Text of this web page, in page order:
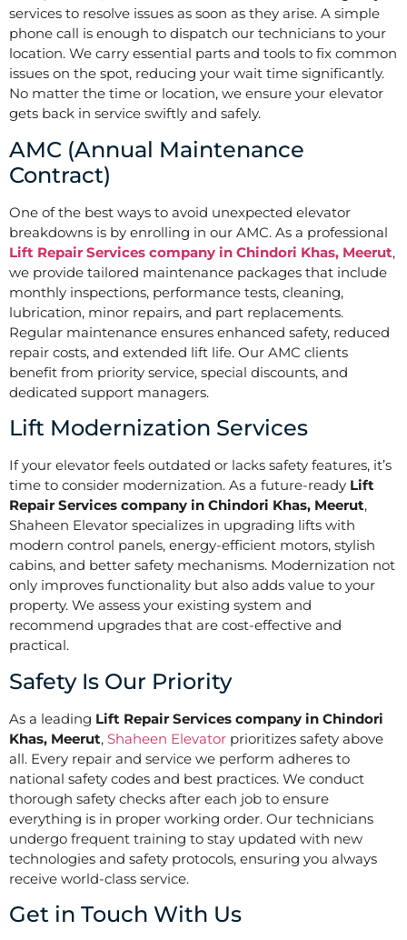
services to resolve issues as soon as they arise. A simple
phone call is enough to dispatch our technicians to your
location. We carry essential parts and tools to fix common
issues on the spot, reducing your wait time significantly.
No matter the time or location, we ensure your elevator
gets back in service swiftly and safely.
AMC (Annual Maintenance
Contract)
One of the best ways to avoid unexpected elevator
breakdowns is by enrolling in our AMC. As a professional
Lift Repair Services company in Chindori Khas, Meerut,
we provide tailored maintenance packages that include
monthly inspections, performance tests, cleaning,
lubrication, minor repairs, and part replacements.
Regular maintenance ensures enhanced safety, reduced
repair costs, and extended lift life. Our AMC clients
benefit from priority service, special discounts, and
dedicated support managers.
Lift Modernization Services
If your elevator feels outdated or lacks safety features, it’s
time to consider modernization. As a future-ready Lift
Repair Services company in Chindori Khas, Meerut,
Shaheen Elevator specializes in upgrading lifts with
modern control panels, energy-efficient motors, stylish
cabins, and better safety mechanisms. Modernization not
only improves functionality but also adds value to your
property. We assess your existing system and
recommend upgrades that are cost-effective and
practical.
Safety Is Our Priority
As a leading Lift Repair Services company in Chindori
Khas, Meerut, Shaheen Elevator prioritizes safety above
all. Every repair and service we perform adheres to
national safety codes and best practices. We conduct
thorough safety checks after each job to ensure
everything is in proper working order. Our technicians
undergo frequent training to stay updated with new
technologies and safety protocols, ensuring you always
receive world-class service.
Get in Touch With Us